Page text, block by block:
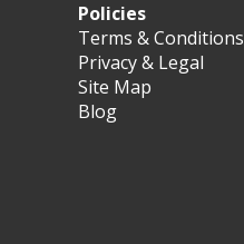
Policies
Terms & Conditions
Privacy & Legal
Site Map
Blog